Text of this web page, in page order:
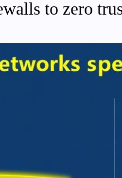
to zero